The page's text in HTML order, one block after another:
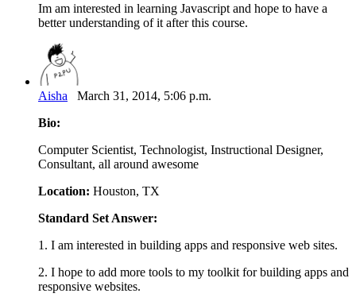
Im am interested in learning Javascript and hope to have a
better understanding of it after this course.
Aisha March 31, 2014, 5:06 p.m.
Bio:
Computer Scientist, Technologist, Instructional Designer,
Consultant, all around awesome
Location: Houston, TX
Standard Set Answer:
1. I am interested in building apps and responsive web sites.
2. I hope to add more tools to my toolkit for building apps and
responsive websites.